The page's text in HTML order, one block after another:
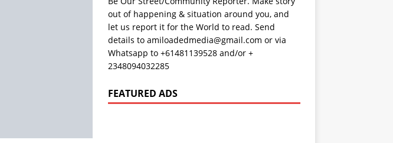
out of happening & situation around you, and
let us report it for the World to read. Send
details to amiloadedmedia@gmail.com or via
Whatsapp to +61481139528 and/or +
2348094032285
FEATURED ADS